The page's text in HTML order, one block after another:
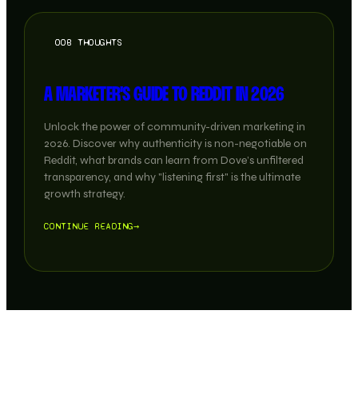
OOB THOUGHTS
A MARKETER'S GUIDE TO REDDIT IN 2026
Unlock the power of community-driven marketing in
2026. Discover why authenticity is non-negotiable on
Reddit, what brands can learn from Dove’s unfiltered
transparency, and why "listening first" is the ultimate
growth strategy.
CONTINUE READING→